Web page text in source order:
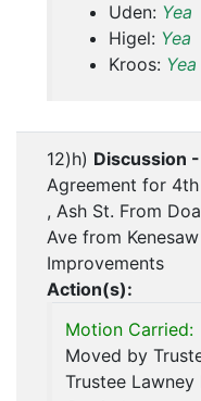
Uden: Yea
Higel: Yea
Kroos: Yea
12)h) Discussion
Agreement for
, Ash St. From
Ave from
Improvements
Action(s):
Motion Carried:
Moved by
Trustee